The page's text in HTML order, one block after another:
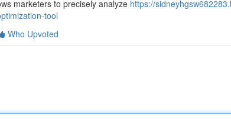
marketers to precisely analyze https://
tool
Who Upvoted